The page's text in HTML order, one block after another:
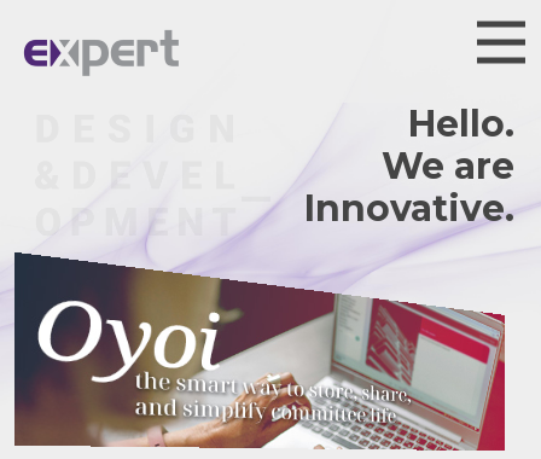
Hello.
We are
Innovative.